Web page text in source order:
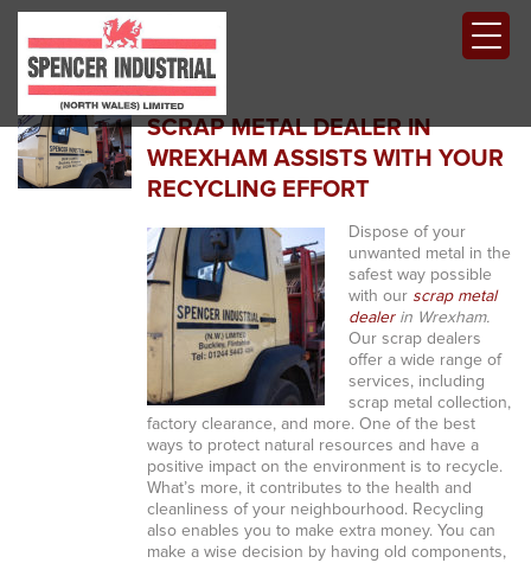
SCRAP METAL DEALER IN
WREXHAM ASSISTS WITH YOUR
RECYCLING EFFORT
Dispose of your
unwanted metal in the
safest way possible
with our scrap metal
dealerin Wrexham.
Our scrap dealers
offer a wide range of
services, including
scrap metal collection,
factory clearance, and more. One of the best
ways to protect natural resources and have a
positive impact on the environment is to recycle.
What’s more, it contributes to the health and
cleanliness of your neighbourhood. Recycling
also enables you to make extra money. You can
make a wise decision by having old components,